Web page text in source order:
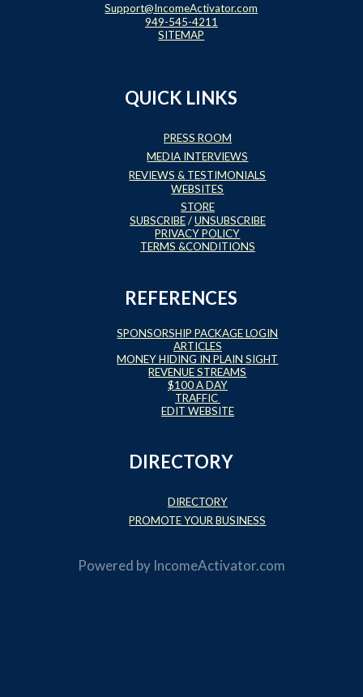
Support@IncomeActivator.com
949-545-4211
SITEMAP
QUICK LINKS
PRESS ROOM
MEDIA INTERVIEWS
REVIEWS & TESTIMONIALS
WEBSITES
STORE
SUBSCRIBE/UNSUBSCRIBE
PRIVACY POLICY
TERMS &CONDITIONS
REFERENCES
SPONSORSHIP PACKAGE LOGIN
ARTICLES
MONEY HIDING IN PLAIN SIGHT
REVENUE STREAMS
$100 A DAY
TRAFFIC
EDIT WEBSITE
DIRECTORY
DIRECTORY
PROMOTE YOUR BUSINESS
Powered by IncomeActivator.com